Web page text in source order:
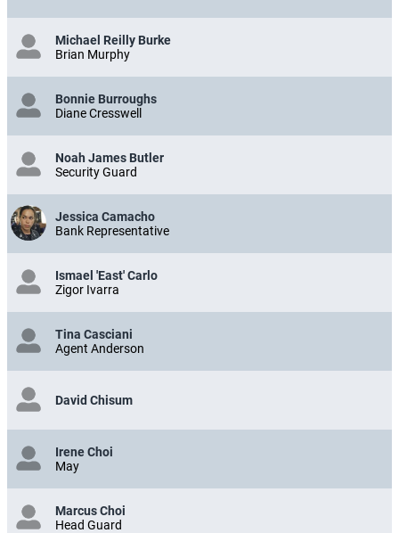
Michael Reilly Burke
Brian Murphy
Bonnie Burroughs
Diane Cresswell
Noah James Butler
Security Guard
Jessica Camacho
Bank Representative
Ismael 'East' Carlo
Zigor Ivarra
Tina Casciani
Agent Anderson
David Chisum
Irene Choi
May
Marcus Choi
Head Guard